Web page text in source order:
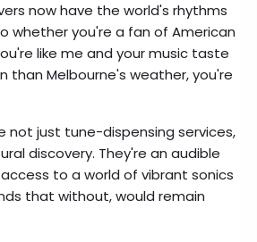
now have the world's rhythms
whether you're a fan of American
like me and your music taste
than Melbourne's weather, you're
not just tune-dispensing services,
discovery. They're an audible
to a world of vibrant sonics
that without, would remain